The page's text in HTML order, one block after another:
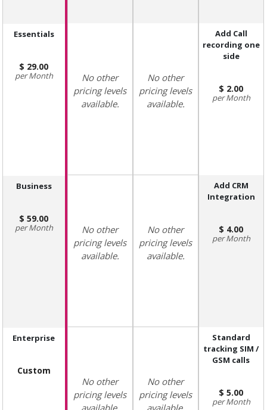
Essentials
29.00
Month
Business
59.00
Month
Enterprise
Custom
No other
pricing levels
available.
No other
pricing levels
available.
No other
pricing levels
available.
No other
pricing levels
available.
No other
pricing levels
available.
No other
pricing levels
available.
Add Call
recording one
side
2.00
Month
Add CRM
Integration
4.00
Month
Standard
tracking SIM /
GSM calls
5.00
Month